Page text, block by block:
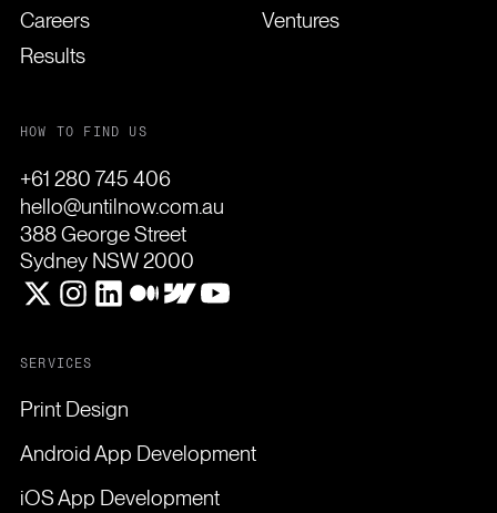
Careers
Results
Ventures
HOW TO FIND US
+61 280 745 406
hello@untilnow.com.au
388 George Street
Sydney NSW 2000
SERVICES
Print Design
Android App Development
iOS App Development